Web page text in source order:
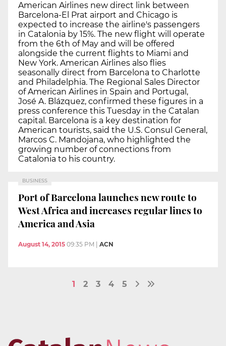
American Airlines new direct link between
Barcelona-El Prat airport and Chicago is
expected to increase the airline's passengers
in Catalonia by 15%. The new flight will operate
from the 6th of May and will be offered
alongside the current flights to Miami and
New York. American Airlines also flies
seasonally direct from Barcelona to Charlotte
and Philadelphia. The Regional Sales Director
of American Airlines in Spain and Portugal,
José A. Blázquez, confirmed these figures in a
press conference this Tuesday in the Catalan
capital. Barcelona is a key destination for
American tourists, said the U.S. Consul General,
Marcos C. Mandojana, who highlighted the
growing number of connections from
Catalonia to his country.
BUSINESS
Port of Barcelona launches new route to
West Africa and increases regular lines to
America and Asia
August 14, 2015 09:35 PM ACN
1 2 3 4 5